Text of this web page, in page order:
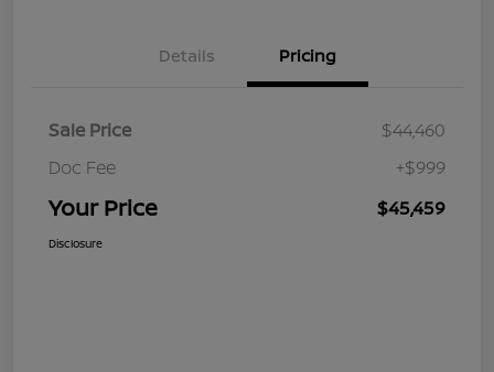
Details Pricing
Sale Price
$44,460
Doc Fee
+$999
Your Price $45,459
Disclosure